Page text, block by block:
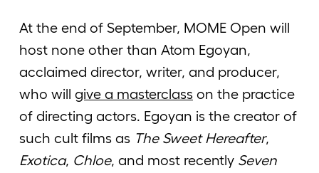
At the end of September, MOME Open will
host none other than Atom Egoyan,
acclaimed director, writer, and producer,
who will give a masterclass on the practice
of directing actors. Egoyan is the creator of
such cult films as The Sweet Hereafter,
Exotica, Chloe, and most recently Seven